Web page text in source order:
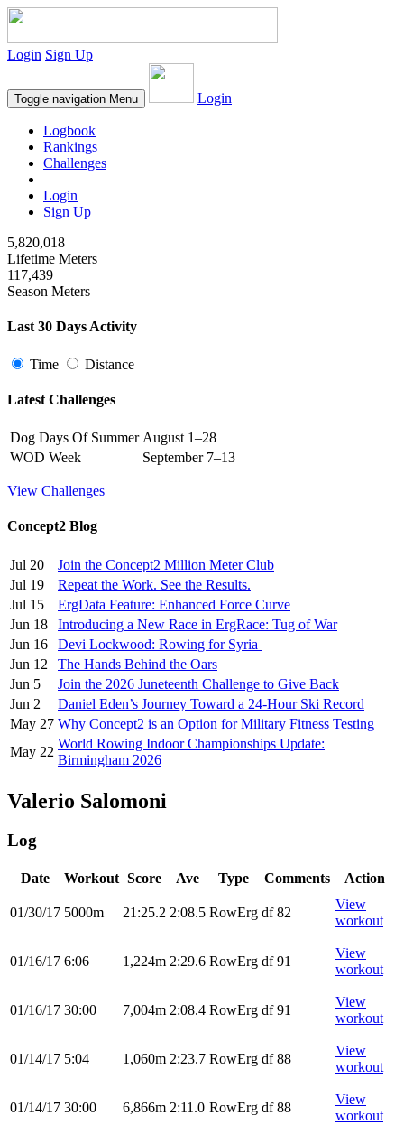
Login Sign Up
Toggle navigation Menu Login
Logbook
Rankings
Challenges
Login
Sign Up
5,820,018
Lifetime Meters
117,439
Season Meters
Last 30 Days Activity
Time Distance
Latest Challenges
Dog Days Of Summer August 1–28
WOD Week
September 7–13
View Challenges
Concept2 Blog
Jul 20
Join the Concept2 Million Meter Club
Jul 19
Repeat the Work. See the Results.
Jul 15
ErgData Feature: Enhanced Force Curve
Jun 18
Introducing a New Race in ErgRace: Tug of War
Jun 16
Devi Lockwood: Rowing for Syria
Jun 12
The Hands Behind the Oars
Jun 5
Join the 2026 Juneteenth Challenge to Give Back
Jun 2
Daniel Eden’s Journey Toward a 24-Hour Ski Record
May 27 Why Concept2 is an Option for Military Fitness Testing
May 22
World Rowing Indoor Championships Update:
Birmingham 2026
Valerio Salomoni
Log
Date Workout Score Ave Type Comments Action
01/30/17 5000m 21:25.2 2:08.5 RowErg df 82
View
workout
01/16/17 6:06 1,224m 2:29.6 RowErg df 91
View
workout
01/16/17 30:00 7,004m 2:08.4 RowErg df 91
View
workout
01/14/17 5:04 1,060m 2:23.7 RowErg df 88
View
workout
01/14/17 30:00 6,866m 2:11.0 RowErg df 88
View
workout